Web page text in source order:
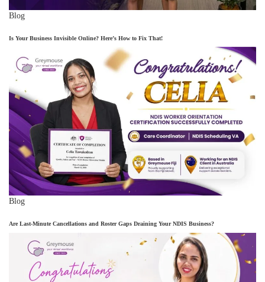
Blog
Is Your Business Invisible Online? Here’s How to Fix That!
Blog
Are Last-Minute Cancellations and Roster Gaps Draining Your NDIS Business?